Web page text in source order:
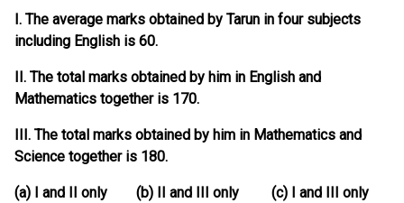
I. The average marks obtained by Tarun in four subjects
including English is 60.
II. The total marks obtained by him in English and
Mathematics together is 170.
III. The total marks obtained by him in Mathematics and
Science together is 180.
(a) I and II only (b) II and III only (c) I and III only